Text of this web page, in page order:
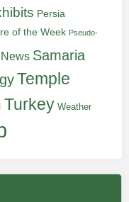
Persia
of the Week Pseudo-
Samaria
Temple
Turkey Weather